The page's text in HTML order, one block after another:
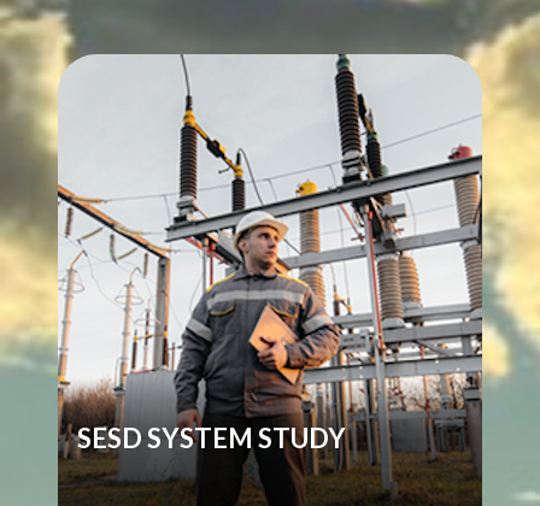
SESD SYSTEM STUDY